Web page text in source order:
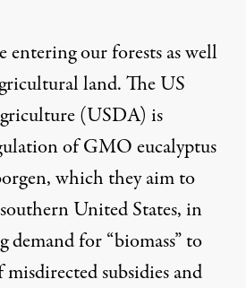
entering our forests as well
land. The US
(USDA) is
of GMO eucalyptus
which they aim to
United States, in
demand for “biomass” to
subsidies and